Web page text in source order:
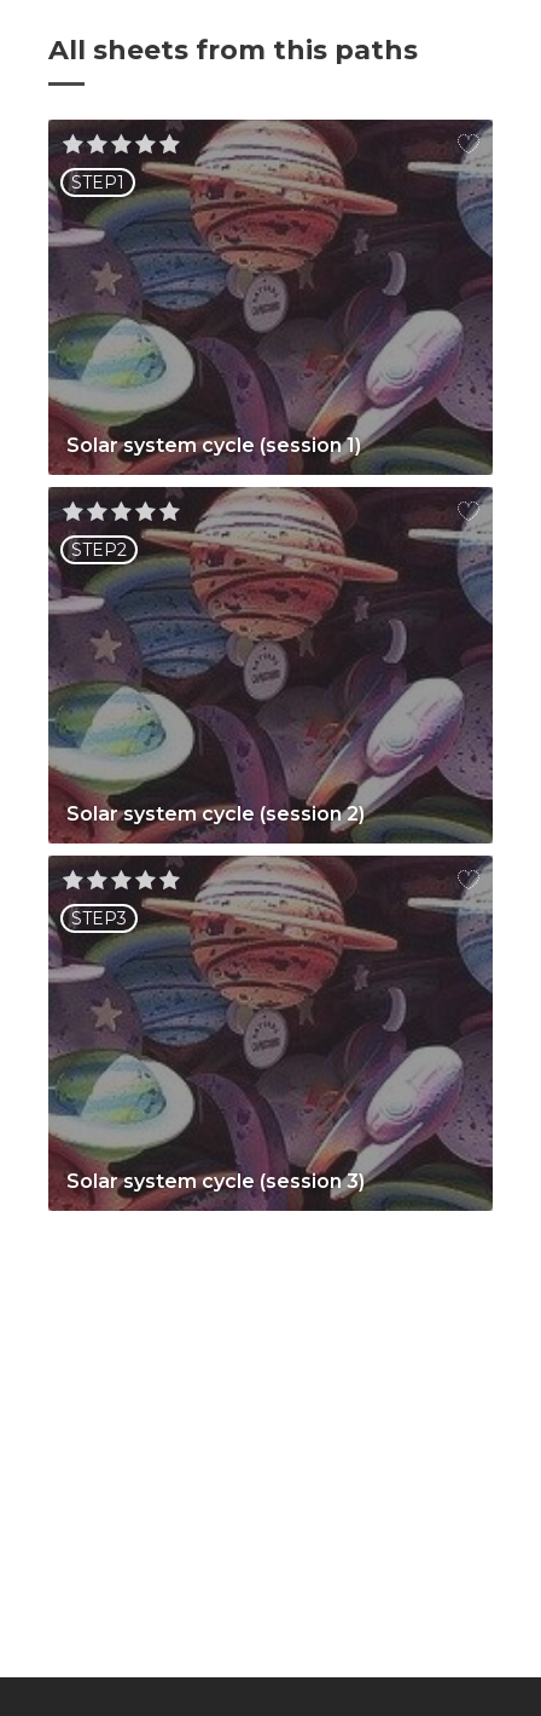
All sheets from this paths
STEP1
Solar system cycle (session 1)
STEP2
Solar system cycle (session 2)
STEP3
Solar system cycle (session 3)